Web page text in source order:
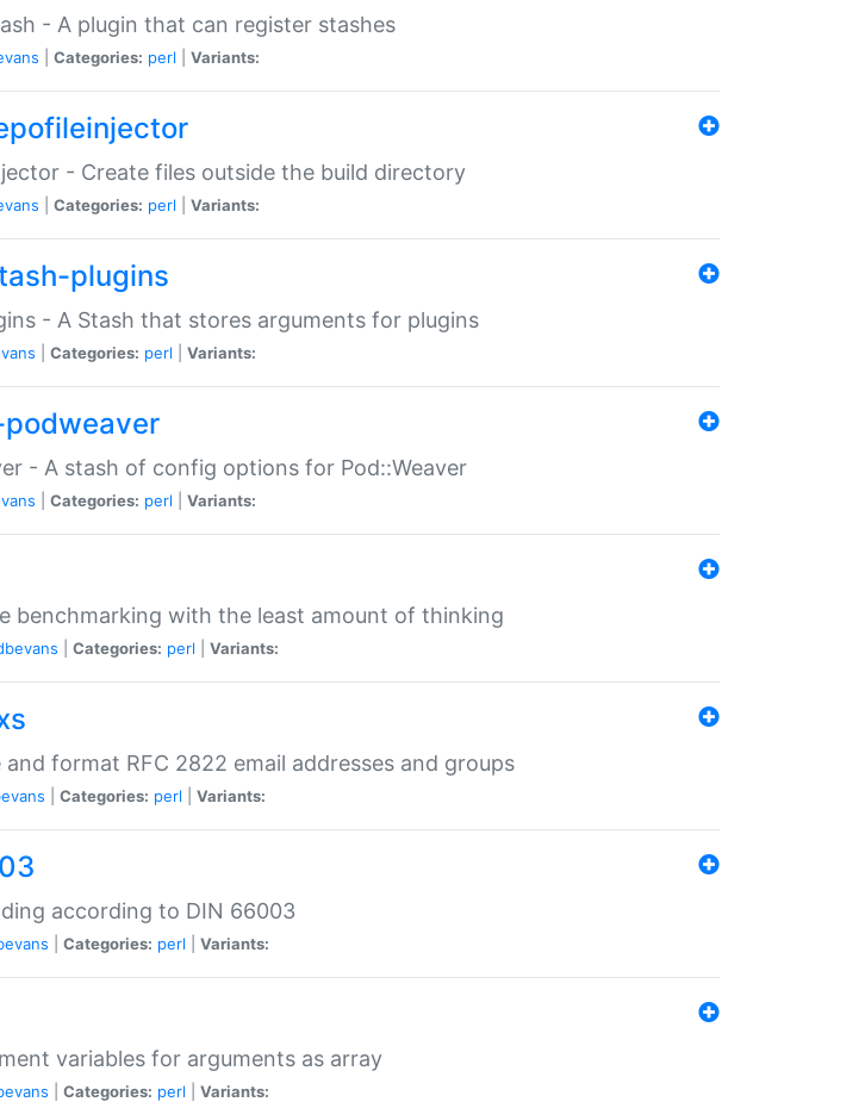
- A plugin that can register stashes
Categories: perl Variants:
- Create files outside the build directory
Categories: perl Variants:
plugins
- A Stash that stores arguments for plugins
Categories: perl Variants:
- A stash of config options for Pod::Weaver
Categories: perl Variants:
benchmarking with the least amount of thinking
Categories: perl Variants:
and format RFC 2822 email addresses and groups
Categories: perl Variants:
according to DIN 66003
Categories: perl Variants:
variables for arguments as array
Categories: perl Variants: